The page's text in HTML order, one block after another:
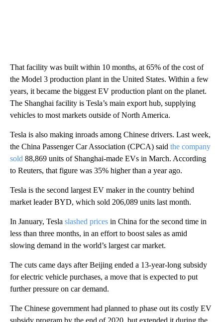
That facility was built within 10 months, at 65% of the cost of
the Model 3 production plant in the United States. Within a few
years, it became the biggest EV production plant on the planet.
The Shanghai facility is Tesla’s main export hub, supplying
vehicles to most markets outside of North America.
Tesla is also making inroads among Chinese drivers. Last week,
the China Passenger Car Association (CPCA) said the company
sold 88,869 units of Shanghai-made EVs in March. According
to Reuters, that figure was 35% higher than a year ago.
Tesla is the second largest EV maker in the country behind
market leader BYD, which sold 206,089 units last month.
In January, Tesla slashed prices in China for the second time in
less than three months, in an effort to boost sales as amid
slowing demand in the world’s largest car market.
The cuts came days after Beijing ended a 13-year-long subsidy
for electric vehicle purchases, a move that is expected to put
further pressure on car demand.
The Chinese government had planned to phase out its costly EV